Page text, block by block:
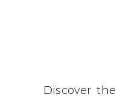
Discover